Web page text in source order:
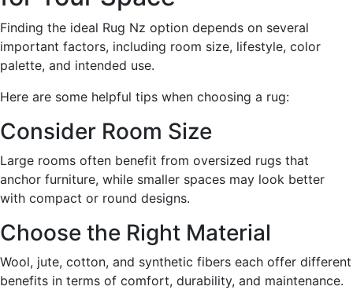
Finding the ideal Rug Nz option depends on several
important factors, including room size, lifestyle, color
palette, and intended use.
Here are some helpful tips when choosing a rug:
Consider Room Size
Large rooms often benefit from oversized rugs that
anchor furniture, while smaller spaces may look better
with compact or round designs.
Choose the Right Material
Wool, jute, cotton, and synthetic fibers each offer different
benefits in terms of comfort, durability, and maintenance.